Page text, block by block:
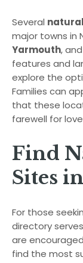
Several
major towns in
Yarmouth, and
features and
explore the
Families can
that these
farewell for
Find
Sites
For those
directory
are
find the most